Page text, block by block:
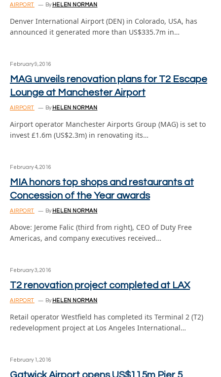
AIRPORT By HELEN NORMAN
Denver International Airport (DEN) in Colorado, USA, has
announced it generated more than US$335.7m in…
February 9, 2016
MAG unveils renovation plans for T2 Escape
Lounge at Manchester Airport
AIRPORT By HELEN NORMAN
Airport operator Manchester Airports Group (MAG) is set to
invest £1.6m (US$2.3m) in renovating its…
February 4, 2016
MIA honors top shops and restaurants at
Concession of the Year awards
AIRPORT By HELEN NORMAN
Above: Jerome Falic (third from right), CEO of Duty Free
Americas, and company executives received…
February 3, 2016
T2 renovation project completed at LAX
AIRPORT By HELEN NORMAN
Retail operator Westfield has completed its Terminal 2 (T2)
redevelopment project at Los Angeles International…
February 1, 2016
Gatwick Airport opens US$115m Pier 5